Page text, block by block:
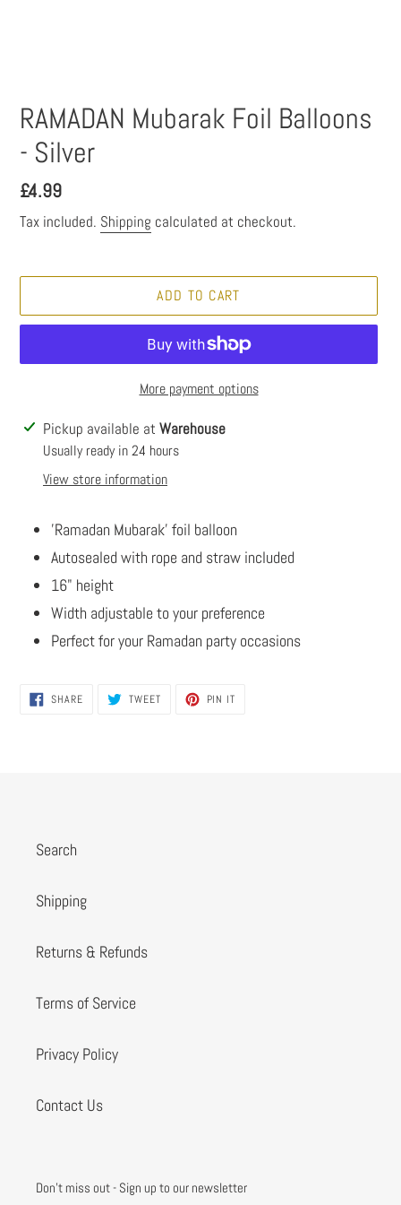
RAMADAN Mubarak Foil Balloons
- Silver
Regular
price
£4.99
Tax included. Shipping calculated at checkout.
ADD TO CART
More payment options
Adding
product
Pickup available at Warehouse
Usually ready in 24 hours
View store information
'Ramadan Mubarak' foil balloon
Autosealed with rope and straw included
16" height
Width adjustable to your preference
Perfect for your Ramadan party occasions
SHARESHARE
ON
TWEETTWEET PIN IT
Search
Shipping
Returns & Refunds
Terms of Service
Privacy Policy
Contact Us
Don't miss out - Sign up to our newsletter